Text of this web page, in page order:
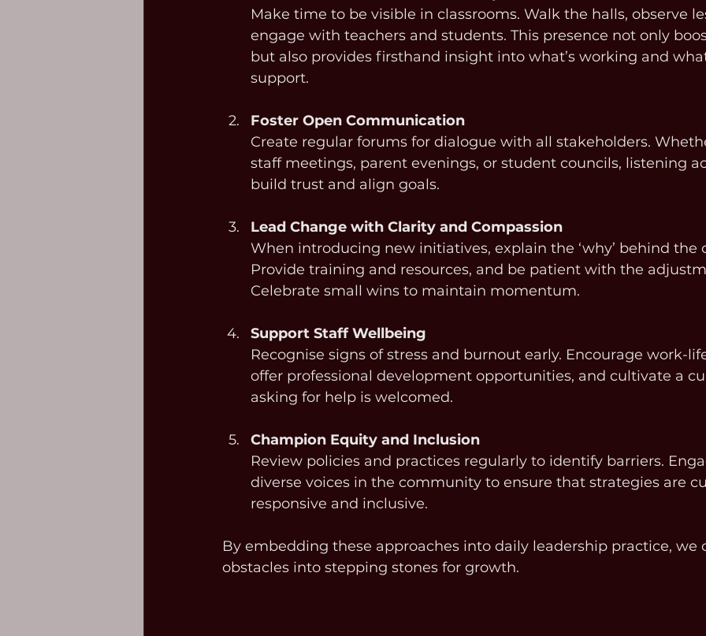
Make time to be visible in classrooms. Walk the halls, observe
engage with teachers and students. This presence not only
but also provides firsthand insight into what’s working and
support.
Foster Open Communication
Create regular forums for dialogue with all stakeholders.
staff meetings, parent evenings, or student councils, listening
build trust and align goals.
Lead Change with Clarity and Compassion
When introducing new initiatives, explain the ‘why’ behind the
Provide training and resources, and be patient with the
Celebrate small wins to maintain momentum.
Support Staff Wellbeing
Recognise signs of stress and burnout early. Encourage work-
offer professional development opportunities, and cultivate a
asking for help is welcomed.
Champion Equity and Inclusion
Review policies and practices regularly to identify barriers.
diverse voices in the community to ensure that strategies are
responsive and inclusive.
By embedding these approaches into daily leadership practice, we
obstacles into stepping stones for growth.